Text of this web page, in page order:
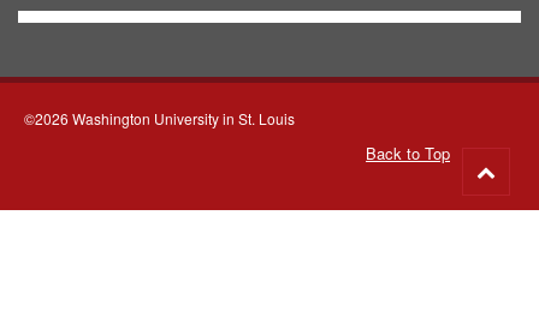
©2026 Washington University in St. Louis
Back to Top
to